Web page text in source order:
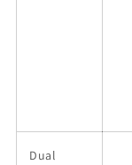
Dual